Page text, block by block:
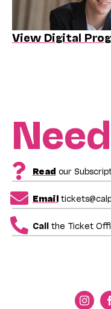
View Digital
Read our
Email
Callthe Ticket